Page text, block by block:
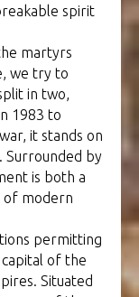
spirit
martyrs
we try to
in two,
1983 to
it stands on
Surrounded by
is both a
of modern
permitting
of the
Situated